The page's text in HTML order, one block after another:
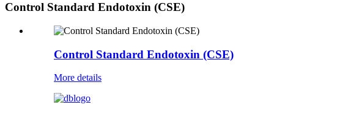
Control Standard Endotoxin (CSE)
Control Standard Endotoxin (CSE)
More details